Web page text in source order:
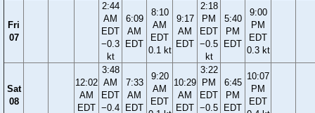
Fri
07
2:44
AM
EDT
−0.3
kt
6:09
AM
EDT
8:10
AM
EDT
0.1 kt
9:17
AM
EDT
2:18
PM
EDT
−0.5
kt
5:40
PM
EDT
9:00
PM
EDT
0.3 kt
Sat
08
12:02
AM
EDT
3:48
AM
EDT
−0.4
7:33
AM
EDT
9:20
AM
EDT
10:29
AM
EDT
3:22
PM
EDT
−0.5
6:45
PM
EDT
10:07
PM
EDT